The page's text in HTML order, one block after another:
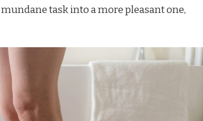
task into a more pleasant one,